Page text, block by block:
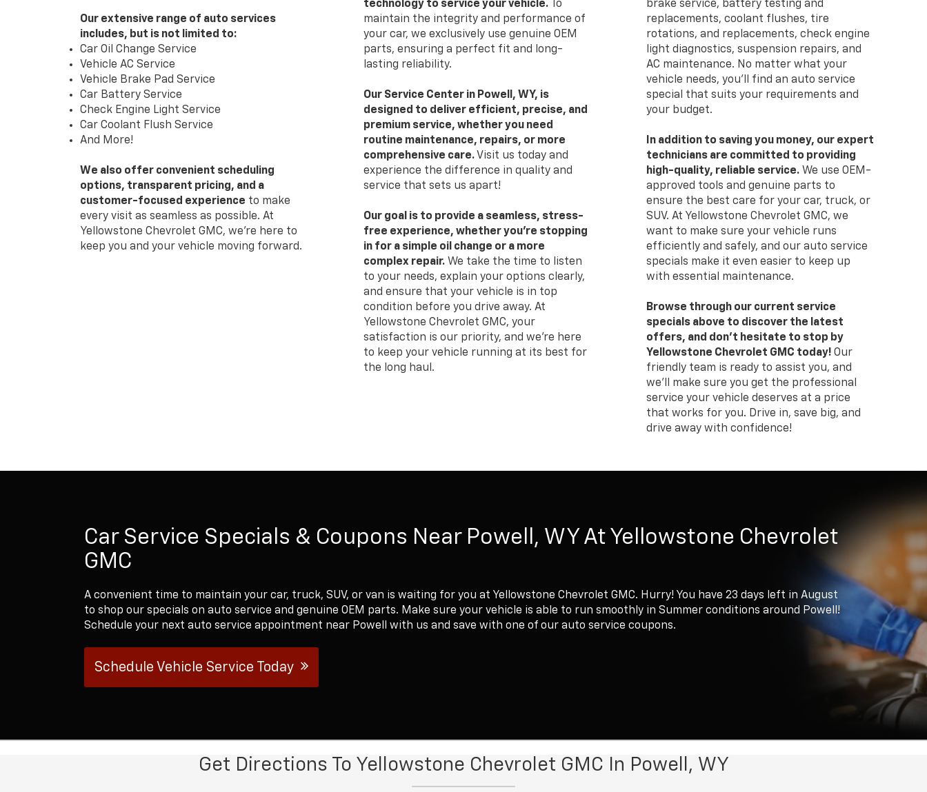
Our extensive range of auto services
includes, but is not limited to:
Car Oil Change Service
Vehicle AC Service
Vehicle Brake Pad Service
Car Battery Service
Check Engine Light Service
Car Coolant Flush Service
And More!
We also offer convenient scheduling
options, transparent pricing, and a
customer-focused experience to make
every visit as seamless as possible. At
Yellowstone Chevrolet GMC, we’re here to
keep you and your vehicle moving forward.
technology to service your vehicle.To
maintain the integrity and performance of
your car, we exclusively use genuine OEM
parts, ensuring a perfect fit and long-
lasting reliability.
Our Service Center in Powell, WY, is
designed to deliver efficient, precise, and
premium service, whether you need
routine maintenance, repairs, or more
comprehensive care.Visit us today and
experience the difference in quality and
service that sets us apart!
Our goal is to provide a seamless, stress-
free experience, whether you’re stopping
in for a simple oil change or a more
complex repair.We take the time to listen
to your needs, explain your options clearly,
and ensure that your vehicle is in top
condition before you drive away. At
Yellowstone Chevrolet GMC, your
satisfaction is our priority, and we’re here
to keep your vehicle running at its best for
the long haul.
brake service, battery testing and
replacements, coolant flushes, tire
rotations, and replacements, check engine
light diagnostics, suspension repairs, and
AC maintenance. No matter what your
vehicle needs, you’ll find an auto service
special that suits your requirements and
your budget.
In addition to saving you money, our expert
technicians are committed to providing
high-quality, reliable service. We use OEM-
approved tools and genuine parts to
ensure the best care for your car, truck, or
SUV. At Yellowstone Chevrolet GMC, we
want to make sure your vehicle runs
efficiently and safely, and our auto service
specials make it even easier to keep up
with essential maintenance.
Browse through our current service
specials above to discover the latest
offers, and don’t hesitate to stop by
Yellowstone Chevrolet GMC today! Our
friendly team is ready to assist you, and
we’ll make sure you get the professional
service your vehicle deserves at a price
that works for you. Drive in, save big, and
drive away with confidence!
Car Service Specials & Coupons Near Powell, WY At Yellowstone Chevrolet
GMC
A convenient time to maintain your car, truck, SUV, or van is waiting for you at Yellowstone Chevrolet GMC. Hurry! You have 23 days left in August
to shop our specials on auto service and genuine OEM parts. Make sure your vehicle is able to run smoothly in Summer conditions around Powell!
Schedule your next auto service appointment near Powell with us and save with one of our auto service coupons.
Schedule Vehicle Service Today
Get Directions To Yellowstone Chevrolet GMC In Powell, WY